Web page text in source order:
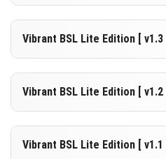
Supported versions
1.21.132 1.21.131 1.21.130
Vibrant BSL Lite Edition [ v1.3
Supported versions
1.21.132 1.21.131 1.21.130
Vibrant BSL Lite Edition [ v1.2
Supported versions
1.21.132 1.21.131 1.21.130
Vibrant BSL Lite Edition [ v1.1